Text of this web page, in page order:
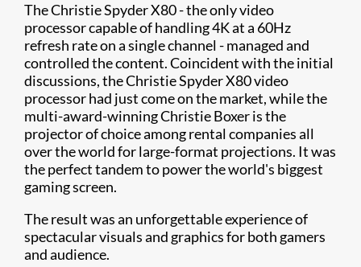
The Christie Spyder X80 - the only video
processor capable of handling 4K at a 60Hz
refresh rate on a single channel - managed and
controlled the content. Coincident with the initial
discussions, the Christie Spyder X80 video
processor had just come on the market, while the
multi-award-winning Christie Boxer is the
projector of choice among rental companies all
over the world for large-format projections. It was
the perfect tandem to power the world's biggest
gaming screen.
The result was an unforgettable experience of
spectacular visuals and graphics for both gamers
and audience.